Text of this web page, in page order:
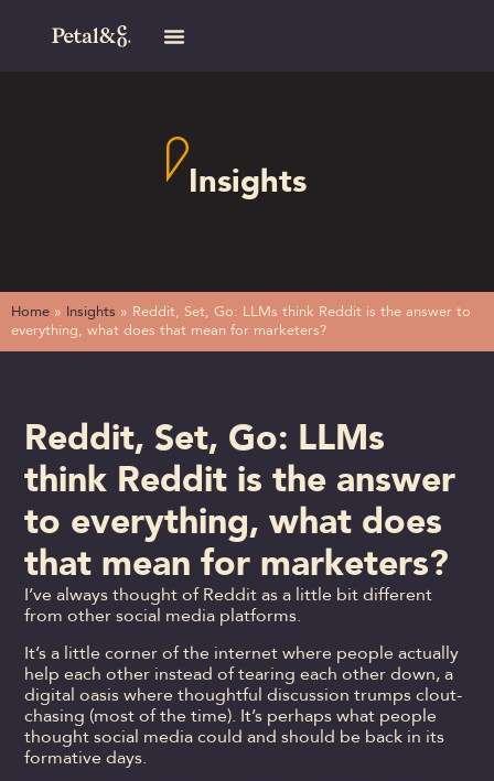
Insights
Home » Insights » Reddit, Set, Go: LLMs think Reddit is the answer to
everything, what does that mean for marketers?
Reddit, Set, Go: LLMs
think Reddit is the answer
to everything, what does
that mean for marketers?
I’ve always thought of Reddit as a little bit different
from other social media platforms.
It’s a little corner of the internet where people actually
help each other instead of tearing each other down, a
digital oasis where thoughtful discussion trumps clout-
chasing (most of the time). It’s perhaps what people
thought social media could and should be back in its
formative days.